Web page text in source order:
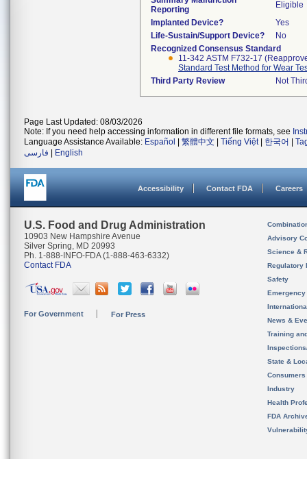
Reporting
Eligible
Implanted Device?
Yes
Life-Sustain/Support Device?
No
Recognized Consensus Standard
11-342 ASTM F732-17
Standard Test Method for Wear
Third Party Review
Not
Page Last Updated: 08/03/2026
Note: If you need help accessing information in different file formats, see
Language Assistance Available: Español 繁體中文 Tiếng Việt| 한국어
فارسی
English
Accessibility Contact FDA Careers
U.S. Food and Drug Administration
10903 New Hampshire Avenue
Silver Spring, MD 20993
Ph. 1-888-INFO-FDA (1-888-463-6332)
Contact FDA
For Government For Press
Advisory
Science &
Regulatory
Safety
News &
Training
State &
Consumers
Industry
Health
FDA